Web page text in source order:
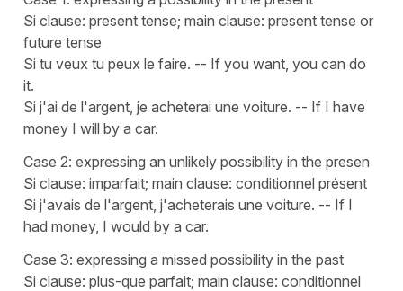
Si clause: present tense; main clause: present tense or
future tense
Si tu veux tu peux le faire. -- If you want, you can do
it.
Si j'ai de l'argent, je acheterai une voiture. -- If I have
money I will by a car.
Case 2: expressing an unlikely possibility in the presen
Si clause: imparfait; main clause: conditionnel présent
Si j'avais de l'argent, j'acheterais une voiture. -- If I
had money, I would by a car.
Case 3: expressing a missed possibility in the past
Si clause: plus-que parfait; main clause: conditionnel